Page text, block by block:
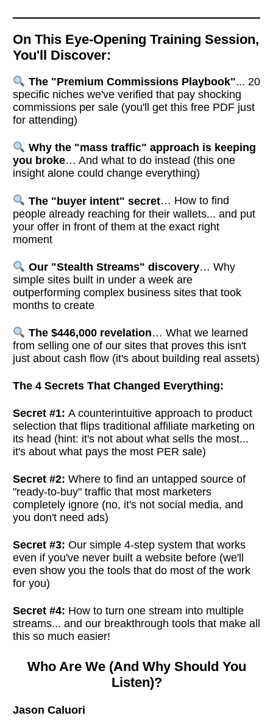
On This Eye-Opening Training Session,
You'll Discover:
The "Premium Commissions Playbook"... 20
specific niches we've verified that pay shocking
commissions per sale (you'll get this free PDF just
for attending)
Why the "mass traffic" approach is keeping
you broke… And what to do instead (this one
insight alone could change everything)
The "buyer intent" secret… How to find
people already reaching for their wallets... and put
your offer in front of them at the exact right
moment
Our "Stealth Streams" discovery… Why
simple sites built in under a week are
outperforming complex business sites that took
months to create
The $446,000 revelation… What we learned
from selling one of our sites that proves this isn't
just about cash flow (it's about building real assets)
The 4 Secrets That Changed Everything:
Secret #1: A counterintuitive approach to product
selection that flips traditional affiliate marketing on
its head (hint: it's not about what sells the most...
it's about what pays the most PER sale)
Secret #2: Where to find an untapped source of
"ready-to-buy" traffic that most marketers
completely ignore (no, it's not social media, and
you don't need ads)
Secret #3: Our simple 4-step system that works
even if you've never built a website before (we'll
even show you the tools that do most of the work
for you)
Secret #4: How to turn one stream into multiple
streams... and our breakthrough tools that make all
this so much easier!
Who Are We (And Why Should You
Listen)?
Jason Caluori